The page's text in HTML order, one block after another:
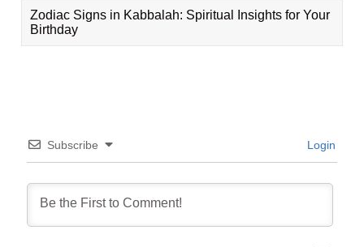
Zodiac Signs in Kabbalah: Spiritual Insights for Your
Birthday
Subscribe Login